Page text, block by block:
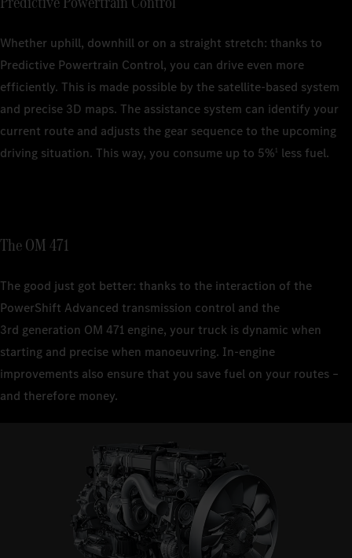
Whether uphill, downhill or on a straight stretch: thanks to
Predictive Powertrain Control, you can drive even more
efficiently. This is made possible by the satellite-based system
and precise 3D maps. The assistance system can identify your
current route and adjusts the gear sequence to the upcoming
driving situation. This way, you consume up to 5%1 less fuel.
The OM 471
The good just got better: thanks to the interaction of the
PowerShift Advanced transmission control and the
3rd generation OM 471 engine, your truck is dynamic when
starting and precise when manoeuvring. In-engine
improvements also ensure that you save fuel on your routes –
and therefore money.